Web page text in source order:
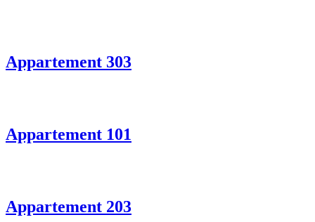
Appartement 303
Appartement 101
Appartement 203